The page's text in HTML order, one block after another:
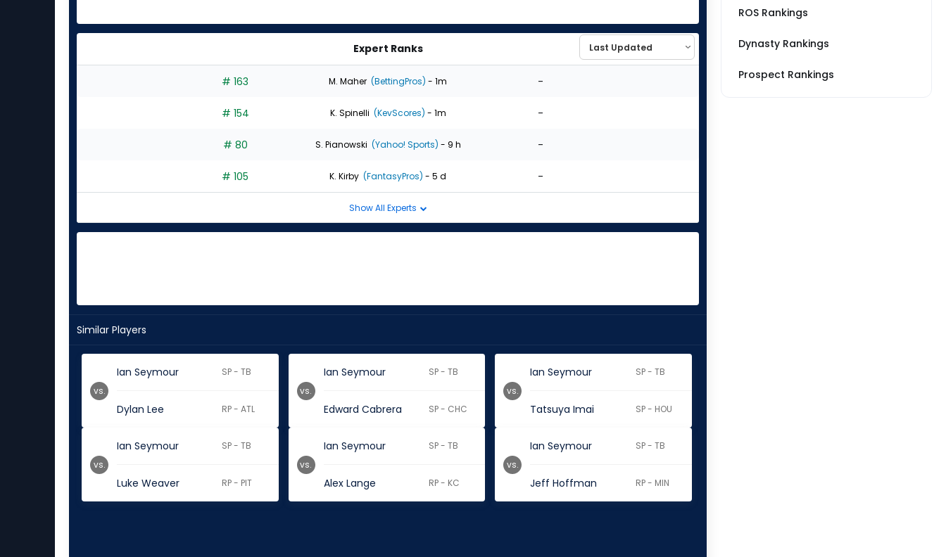
Expert Ranks
# 163 M. Maher (BettingPros) - 1m -
# 154 K. Spinelli (KevScores) - 1m -
# 80 S. Pianowski (Yahoo! Sports) - 9 h -
# 105 K. Kirby (FantasyPros) - 5 d -
Show All Experts
Similar Players
Ian Seymour SP - TB
Dylan Lee RP - ATL
vs.
Ian Seymour SP - TB
Edward Cabrera SP - CHC
vs.
Ian Seymour SP - TB
Tatsuya Imai SP - HOU
vs.
Ian Seymour SP - TB
Luke Weaver RP - PIT
vs.
Ian Seymour SP - TB
Alex Lange RP - KC
vs.
Ian Seymour SP - TB
Jeff Hoffman RP - MIN
vs.
ROS Rankings
Dynasty Rankings
Prospect Rankings